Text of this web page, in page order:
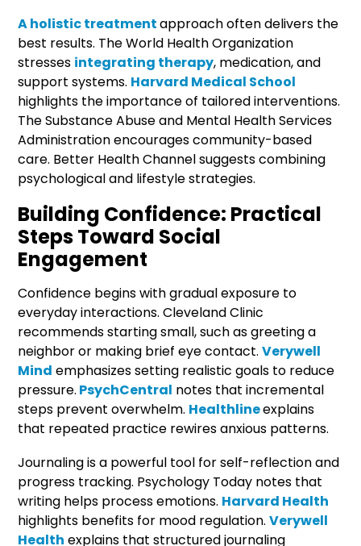
A holistic treatmentapproach often delivers the
best results. The World Health Organization
stresses integrating therapy, medication, and
support systems. Harvard Medical School
highlights the importance of tailored interventions.
The Substance Abuse and Mental Health Services
Administration encourages community-based
care. Better Health Channel suggests combining
psychological and lifestyle strategies.
Building Confidence: Practical
Steps Toward Social
Engagement
Confidence begins with gradual exposure to
everyday interactions. Cleveland Clinic
recommends starting small, such as greeting a
neighbor or making brief eye contact.Verywell
Mind emphasizes setting realistic goals to reduce
pressure. PsychCentral notes that incremental
steps prevent overwhelm. Healthlineexplains
that repeated practice rewires anxious patterns.
Journaling is a powerful tool for self-reflection and
progress tracking. Psychology Today notes that
writing helps process emotions. Harvard Health
highlights benefits for mood regulation.Verywell
Health explains that structured journaling